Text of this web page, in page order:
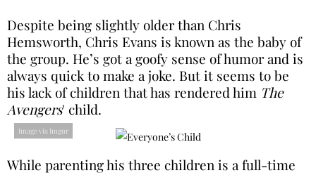
Despite being slightly older than Chris
Hemsworth, Chris Evans is known as the baby of
the group. He’s got a goofy sense of humor and is
always quick to make a joke. But it seems to be
his lack of children that has rendered him The
Avengers' child.
Image via Imgur
While parenting his three children is a full-time